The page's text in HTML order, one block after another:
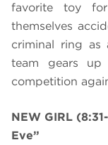
favorite toy
themselves
criminal ring as
team gears up
competition
NEW GIRL
Eve”